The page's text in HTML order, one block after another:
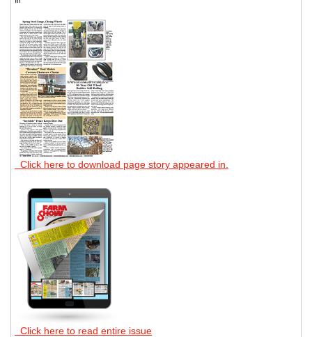
Click here to download page story appeared in.
Click here to read entire issue